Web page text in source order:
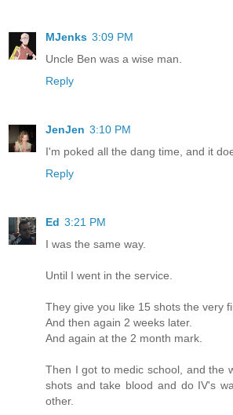
MJenks 3:09 PM
Uncle Ben was a wise man.
Reply
JenJen 3:10 PM
I'm poked all the dang time, and it
Reply
Ed 3:21 PM
I was the same way.
Until I went in the service.
They give you like 15 shots the very
And then again 2 weeks later.
And again at the 2 month mark.
Then I got to medic school, and the
shots and take blood and do IV's
other.